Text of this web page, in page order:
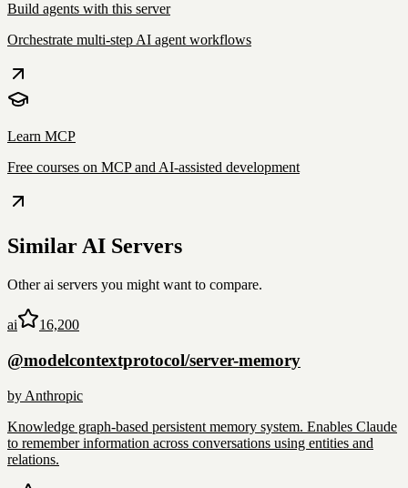
Build agents with this server
Orchestrate multi-step AI agent workflows
Learn MCP
Free courses on MCP and AI-assisted development
SimilarAI Servers
Otherai servers you might want to compare.
ai 16,200
@modelcontextprotocol/server-memory
by Anthropic
Knowledge graph-based persistent memory system. Enables Claude
to remember information across conversations using entities and
relations.